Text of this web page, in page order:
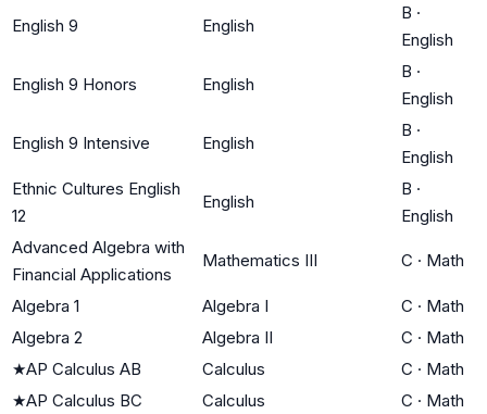
English 9 English
B ·
English
English 9 Honors English
B ·
English
English 9 Intensive English
B ·
English
Ethnic Cultures English
12
English
B ·
English
Advanced Algebra with
Financial Applications
Mathematics III C · Math
Algebra 1 Algebra I C · Math
Algebra 2
Algebra II C · Math
★AP Calculus AB Calculus C · Math
★AP Calculus BC Calculus C · Math